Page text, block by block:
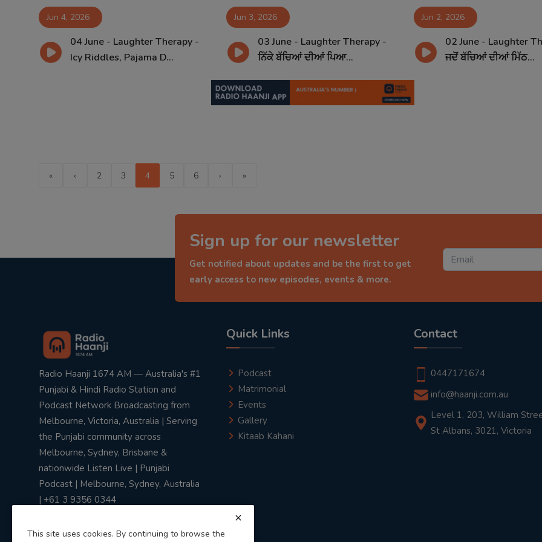
Jun 4, 2026
04 June - Laughter Therapy -
Icy Riddles, Pajama D...
Jun 3, 2026
03 June - Laughter Therapy -
ਨਿੱਕੇ ਬੱਚਿਆਂ ਦੀਆਂ ਪਿਆ...
Jun 2, 2026
02 June - Laughter
ਜਦੋਂ ਬੱਚਿਆਂ ਦੀਆਂ ਮਿੱਠ...
« ‹ 2 3 4 5 6 › »
Sign up for our newsletter
Get notified about updates and be the first to get
early access to new episodes, events & more.
Radio Haanji 1674 AM — Australia's #1
Punjabi & Hindi Radio Station and
Podcast Network Broadcasting from
Melbourne, Victoria, Australia | Serving
the Punjabi community across
Melbourne, Sydney, Brisbane &
nationwide Listen Live | Punjabi
Podcast | Melbourne, Sydney, Australia
| +61 3 9356 0344
Quick Links
Podcast
Matrimonial
Events
Gallery
Kitaab Kahani
Contact
0447171674
info@haanji.com.au
Level 1, 203, William
St Albans, 3021, Victoria
This site uses cookies. By continuing to browse the